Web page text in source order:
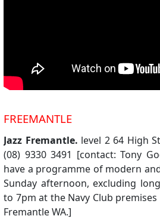
FREEMANTLE
Jazz Fremantle. level 2 64 High
(08) 9330 3491 [contact: Tony
have a programme of modern
Sunday afternoon, excluding
to 7pm at the Navy Club premises
Fremantle WA.]